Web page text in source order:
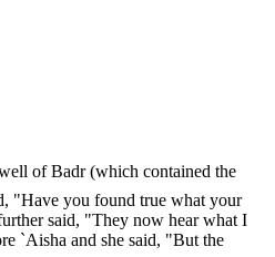
"Have you found true what your
said, "They now hear what I
`Aisha and she said, "But the